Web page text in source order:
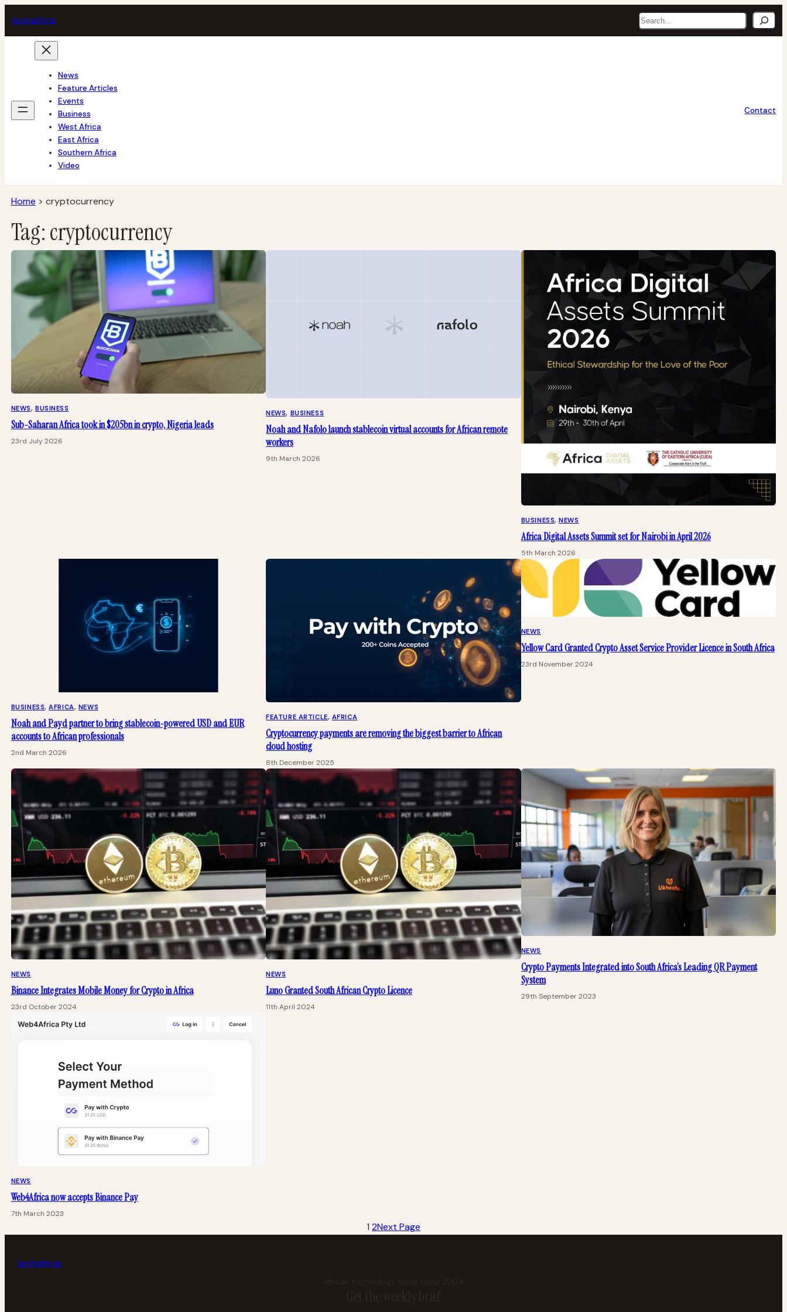
to
content
techafrica Search
News
Feature Articles
Events
Business
West Africa
East Africa
Southern Africa
Video
Contact
Home > cryptocurrency
Tag:cryptocurrency
NEWS, BUSINESS
Sub-Saharan Africa took in $205bn in crypto, Nigeria leads
23rd July 2026
NEWS, BUSINESS
Noah and Nafolo launch stablecoin virtual accounts for African remote
workers
9th March 2026
BUSINESS, NEWS
Africa Digital Assets Summit set for Nairobi in April 2026
5th March 2026
BUSINESS, AFRICA, NEWS
Noah and Payd partner to bring stablecoin-powered USD and EUR
accounts to African professionals
2nd March 2026
FEATURE ARTICLE, AFRICA
Cryptocurrency payments are removing the biggest barrier to African
cloud hosting
8th December 2025
NEWS
Yellow Card Granted Crypto Asset Service Provider Licence in South Africa
23rd November 2024
NEWS
Binance Integrates Mobile Money for Crypto in Africa
23rd October 2024
NEWS
Luno Granted South African Crypto Licence
11th April 2024
NEWS
Crypto Payments Integrated into South Africa’s Leading QR Payment
System
29th September 2023
NEWS
Web4Africa now accepts Binance Pay
7th March 2023
1 2Next Page
techafrica
African technology news since 2004
Get the weekly brief